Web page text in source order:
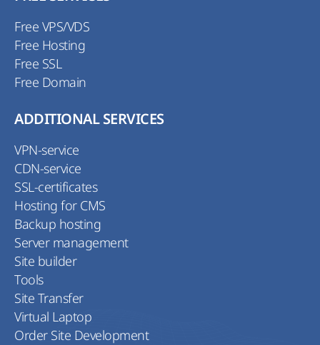
Free VPS/VDS
Free Hosting
Free SSL
Free Domain
ADDITIONAL SERVICES
VPN-service
CDN-service
SSL-certificates
Hosting for CMS
Backup hosting
Server management
Site builder
Tools
Site Transfer
Virtual Laptop
Order Site Development